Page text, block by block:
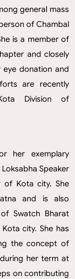
general mass
of Chambal
is a member of
and closely
donation and
are recently
Division of
Speaker
Kota city. She
and is also
Swatch Bharat
city. She has
the concept of
her term at
on contributing